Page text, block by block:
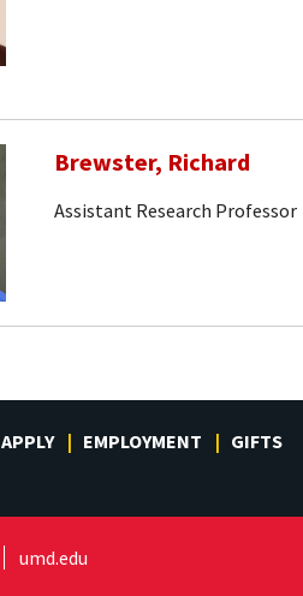
Brewster, Richard
Assistant Research Professor
APPLY EMPLOYMENT GIFTS
umd.edu